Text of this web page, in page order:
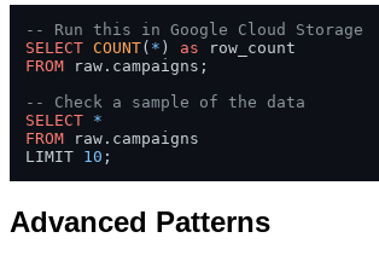
-- Run this in Google Cloud Storage
SELECT COUNT( * ) as
FROM raw.campaigns;
-- Check a sample of the data
SELECT *
FROM raw.campaigns
LIMIT 10 ;
Advanced Patterns